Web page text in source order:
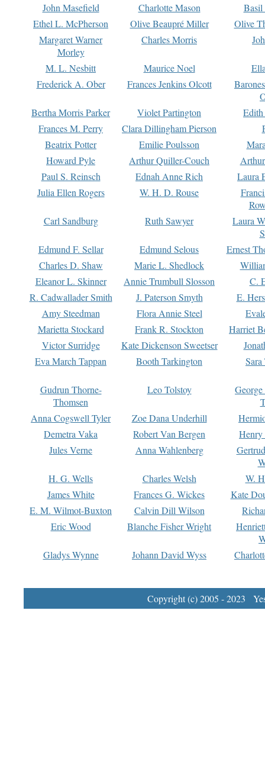
John Masefield
Charlotte Mason
Basil
Ethel L. McPherson
Olive Beaupré Miller
Olive
Margaret Warner
Morley
Charles Morris
M. L. Nesbitt Maurice Noel
Frederick A. Ober
Frances Jenkins Olcott
Bertha Morris Parker
Violet Partington
Frances M. Perry
Clara Dillingham Pierson
Beatrix Potter
Emilie Poulsson
Howard Pyle
Arthur Quiller-Couch
Paul S. Reinsch
Ednah Anne Rich
Laura
Julia Ellen Rogers
W. H. D. Rouse
Carl Sandburg
Ruth Sawyer
Laura
Edmund F. Sellar
Edmund Selous
Ernest
Charles D. Shaw
Marie L. Shedlock
Eleanor L. Skinner
Annie Trumbull Slosson
C.
R. Cadwallader Smith
J. Paterson Smyth
E.
Amy Steedman
Flora Annie Steel
Marietta Stockard
Frank R. Stockton
Harriet
Victor Surridge
Kate Dickenson Sweetser
Eva March Tappan
Booth Tarkington Sara
Gudrun Thorne-
Thomsen
Leo Tolstoy
Anna Cogswell Tyler
Zoe Dana Underhill
Demetra Vaka
Robert Van Bergen
Jules Verne
Anna Wahlenberg
H. G. Wells
Charles Welsh
W.
James White
Frances G. Wickes
Kate
E. M. Wilmot-Buxton
Calvin Dill Wilson
Eric Wood
Blanche Fisher Wright
Gladys Wynne
Johann David Wyss
Copyright (c) 2005 - 2023